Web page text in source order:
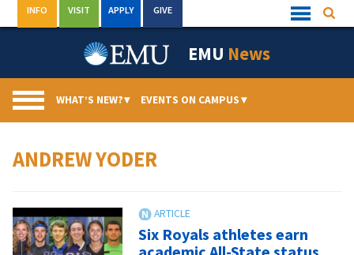
to
Quick
Links
INFO VISIT APPLY GIVE
EMU News
WHAT’S NEW?▾ EVENTS ON CAMPUS▾
ANDREW YODER
Six Royals athletes earn